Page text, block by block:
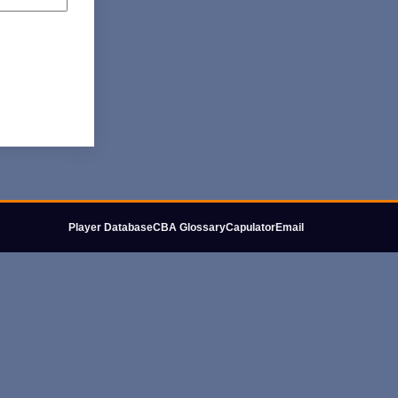
Player DatabaseCBA GlossaryCapulatorEmail